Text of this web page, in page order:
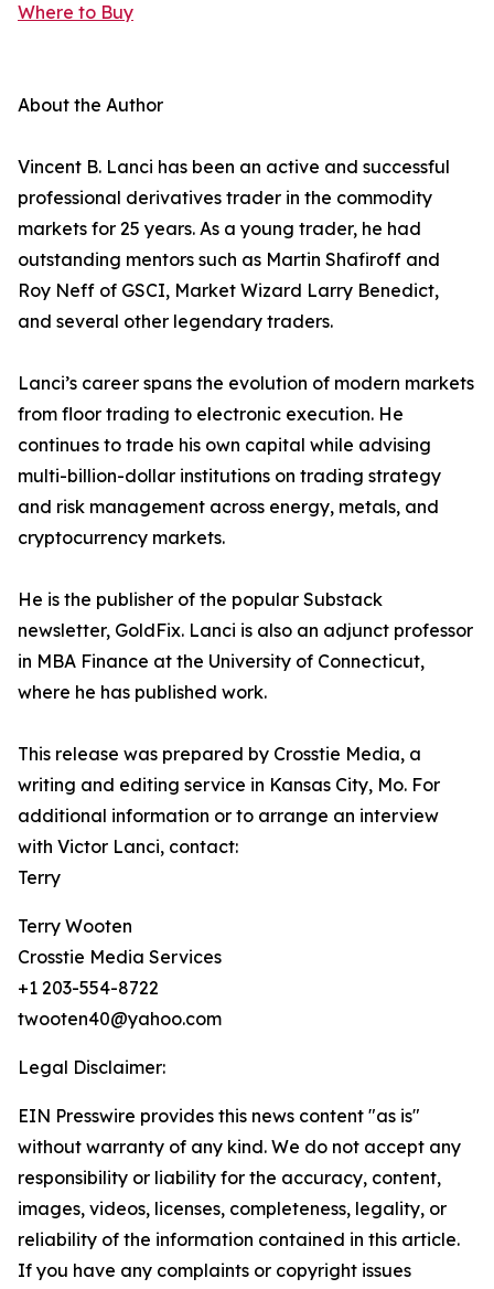
Where to Buy
About the Author
Vincent B. Lanci has been an active and successful
professional derivatives trader in the commodity
markets for 25 years. As a young trader, he had
outstanding mentors such as Martin Shafiroff and
Roy Neff of GSCI, Market Wizard Larry Benedict,
and several other legendary traders.
Lanci’s career spans the evolution of modern markets
from floor trading to electronic execution. He
continues to trade his own capital while advising
multi-billion-dollar institutions on trading strategy
and risk management across energy, metals, and
cryptocurrency markets.
He is the publisher of the popular Substack
newsletter, GoldFix. Lanci is also an adjunct professor
in MBA Finance at the University of Connecticut,
where he has published work.
This release was prepared by Crosstie Media, a
writing and editing service in Kansas City, Mo. For
additional information or to arrange an interview
with Victor Lanci, contact:
Terry
Terry Wooten
Crosstie Media Services
+1 203-554-8722
twooten40@yahoo.com
Legal Disclaimer:
EIN Presswire provides this news content "as is"
without warranty of any kind. We do not accept any
responsibility or liability for the accuracy, content,
images, videos, licenses, completeness, legality, or
reliability of the information contained in this article.
If you have any complaints or copyright issues